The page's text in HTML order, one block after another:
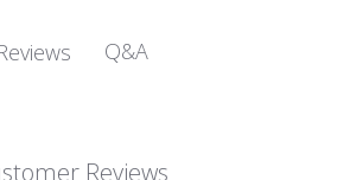
Q&A
Reviews